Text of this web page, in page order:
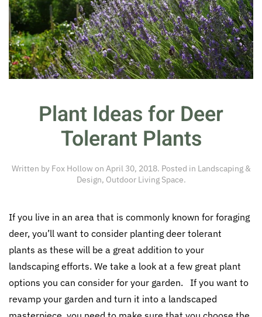
Plant Ideas for Deer
Tolerant Plants
Written by Fox Hollow on April 30, 2018. Posted in Landscaping &
Design, Outdoor Living Space.
If you live in an area that is commonly known for foraging
deer, you’ll want to consider planting deer tolerant
plants as these will be a great addition to your
landscaping efforts. We take a look at a few great plant
options you can consider for your garden. If you want to
revamp your garden and turn it into a landscaped